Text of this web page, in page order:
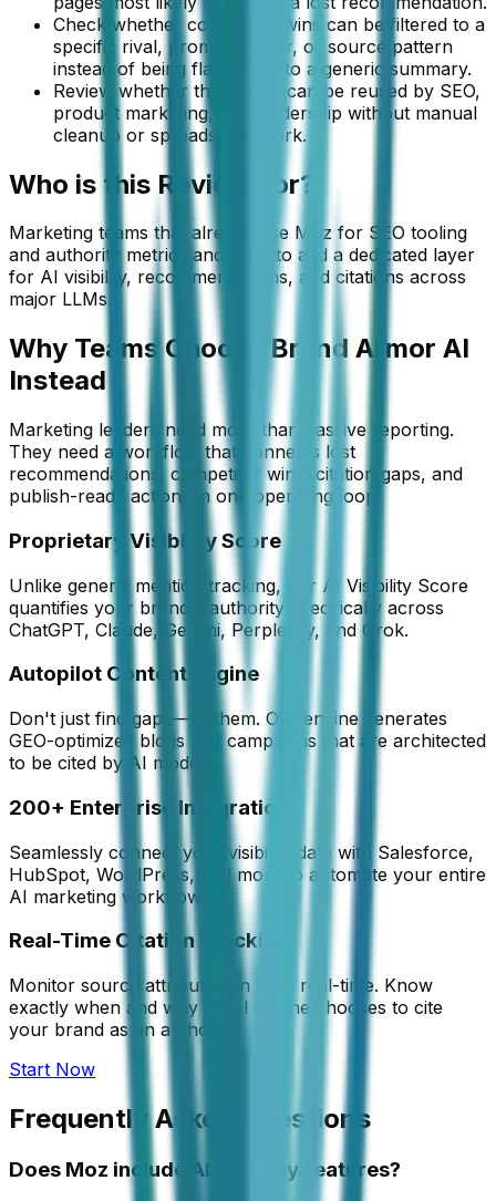
Check whether competitor wins can be filtered to a
specific rival, prompt cluster, or source pattern
instead of being flattened into a generic summary.
Review whether the output can be reused by SEO,
product marketing, and leadership without manual
cleanup or spreadsheet work.
Who is this Review For?
Marketing teams that already use Moz for SEO tooling
and authority metrics and want to add a dedicated layer
for AI visibility, recommendations, and citations across
major LLMs.
Why Teams Choose Brand Armor AI
Instead
Marketing leaders need more than passive reporting.
They need a workflow that connects lost
recommendations, competitor wins, citation gaps, and
publish-ready actions in one operating loop.
Proprietary Visibility Score
Unlike generic mention tracking, our AI Visibility Score
quantifies your brand's authority specifically across
ChatGPT, Claude, Gemini, Perplexity, and Grok.
Autopilot Content Engine
Don't just find gaps—fill them. Our engine generates
GEO-optimized blogs and campaigns that are architected
to be cited by AI models.
200+ Enterprise Integrations
Seamlessly connect your visibility data with Salesforce,
HubSpot, WordPress, and more to automate your entire
AI marketing workflow.
Real-Time Citation Tracking
Monitor source attribution in near real-time. Know
exactly when and why an AI engine chooses to cite
your brand as an authority.
Start Now
Frequently Asked Questions
Does Moz include AI visibility features?